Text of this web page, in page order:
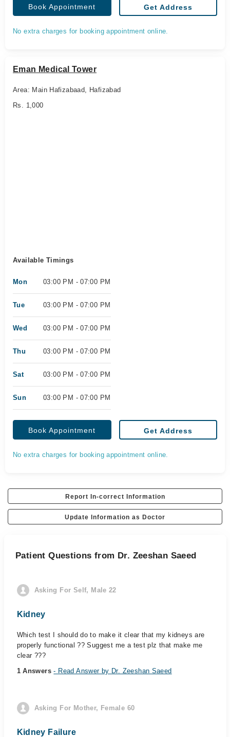
Book Appointment Get Address
No extra charges for booking appointment online.
Eman Medical Tower
Area: Main Hafizabaad, Hafizabad
Rs. 1,000
Available Timings
Mon 03:00 PM - 07:00 PM
Tue 03:00 PM - 07:00 PM
Wed 03:00 PM - 07:00 PM
Thu 03:00 PM - 07:00 PM
Sat 03:00 PM - 07:00 PM
Sun 03:00 PM - 07:00 PM
Book Appointment Get Address
No extra charges for booking appointment online.
Report In-correct Information
Update Information as Doctor
Patient Questions from Dr. Zeeshan Saeed
Asking For Self, Male 22
Kidney
Which test I should do to make it clear that my kidneys are
properly functional ?? Suggest me a test plz that make me
clear ???
1 Answers- Read Answer by Dr. Zeeshan Saeed
Asking For Mother, Female 60
Kidney Failure